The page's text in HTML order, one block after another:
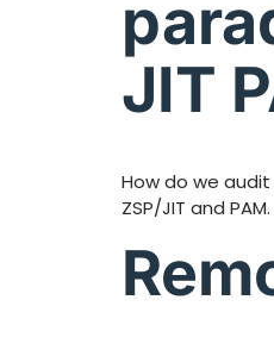
JIT
How do we
ZSP/JIT and PAM.